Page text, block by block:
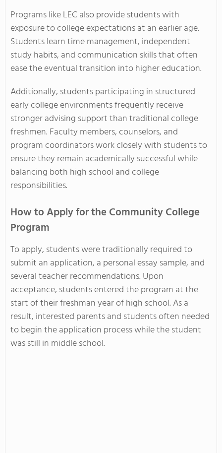
Programs like LEC also provide students with
exposure to college expectations at an earlier age.
Students learn time management, independent
study habits, and communication skills that often
ease the eventual transition into higher education.
Additionally, students participating in structured
early college environments frequently receive
stronger advising support than traditional college
freshmen. Faculty members, counselors, and
program coordinators work closely with students to
ensure they remain academically successful while
balancing both high school and college
responsibilities.
How to Apply for the Community College
Program
To apply, students were traditionally required to
submit an application, a personal essay sample, and
several teacher recommendations. Upon
acceptance, students entered the program at the
start of their freshman year of high school. As a
result, interested parents and students often needed
to begin the application process while the student
was still in middle school.